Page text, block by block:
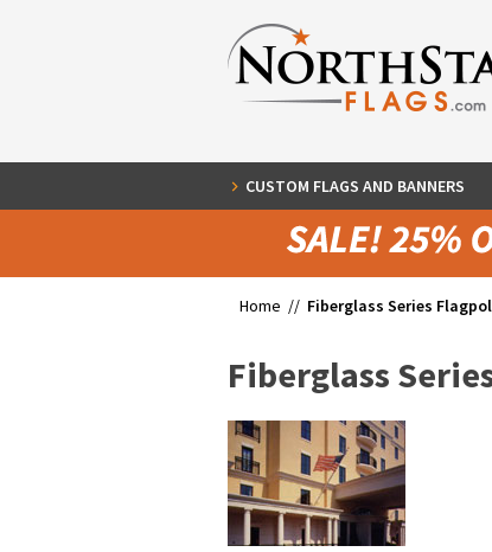
CUSTOM FLAGS AND BANNERS
Home // Fiberglass Series
Fiberglass